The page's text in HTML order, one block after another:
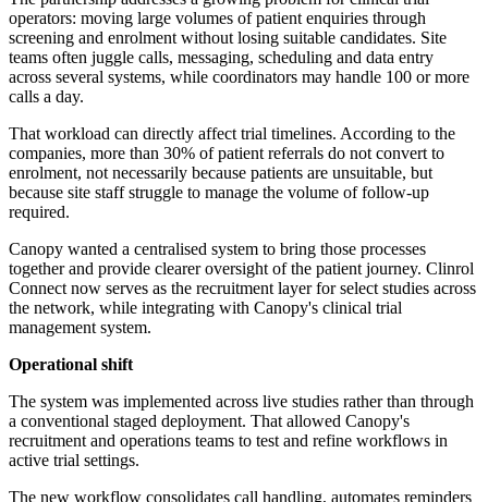
operators: moving large volumes of patient enquiries through
screening and enrolment without losing suitable candidates. Site
teams often juggle calls, messaging, scheduling and data entry
across several systems, while coordinators may handle 100 or more
calls a day.
That workload can directly affect trial timelines. According to the
companies, more than 30% of patient referrals do not convert to
enrolment, not necessarily because patients are unsuitable, but
because site staff struggle to manage the volume of follow-up
required.
Canopy wanted a centralised system to bring those processes
together and provide clearer oversight of the patient journey. Clinrol
Connect now serves as the recruitment layer for select studies across
the network, while integrating with Canopy's clinical trial
management system.
Operational shift
The system was implemented across live studies rather than through
a conventional staged deployment. That allowed Canopy's
recruitment and operations teams to test and refine workflows in
active trial settings.
The new workflow consolidates call handling, automates reminders